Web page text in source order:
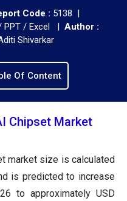
Code : 5138 |
PPT / Excel | Author :
Shivarkar
Of Content
Chipset Market
market size is calculated
is predicted to increase
to approximately USD